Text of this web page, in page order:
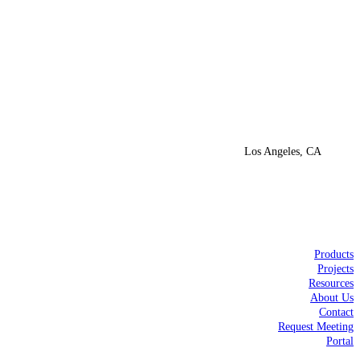
Los Angeles, CA
Products
Projects
Resources
About Us
Contact
Request Meeting
Portal